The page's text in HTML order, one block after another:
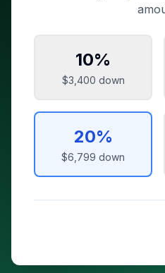
10%
$3,400 down
20%
$6,799 down